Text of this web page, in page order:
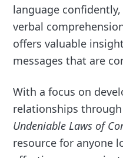
language
verbal
offers valuable
messages that are
With a focus on
relationships
Undeniable Laws of
resource for anyone